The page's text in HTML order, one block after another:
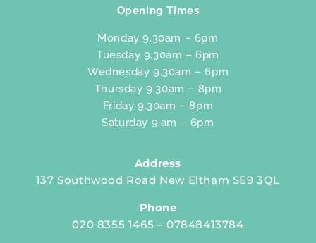
Opening Times
Monday 9.30am – 6pm
Tuesday 9.30am – 6pm
Wednesday 9.30am – 6pm
Thursday 9.30am – 8pm
Friday 9.30am – 8pm
Saturday 9.am – 6pm
Address
137 Southwood Road New Eltham SE9 3QL
Phone
020 8355 1465 – 07848413784